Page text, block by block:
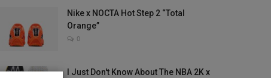
Nike x NOCTA Hot Step 2 “Total
Orange”
0
I Just Don't Know About The NBA 2K x